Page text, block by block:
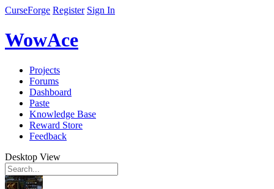
CurseForge Register Sign In
WowAce
Projects
Forums
Dashboard
Paste
Knowledge Base
Reward Store
Feedback
Desktop View